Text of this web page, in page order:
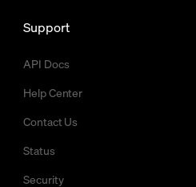
Support
API Docs
Help Center
Contact Us
Status
Security